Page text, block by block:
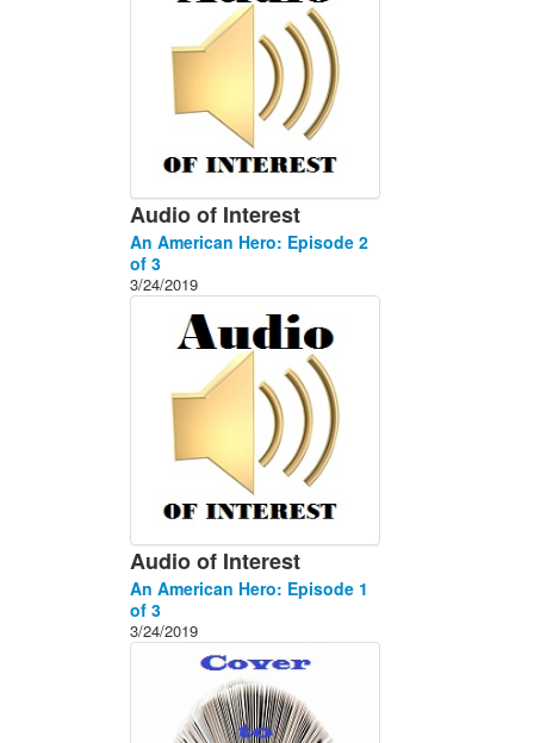
Audio of Interest
An American Hero: Episode 2
of 3
3/24/2019
Audio of Interest
An American Hero: Episode 1
of 3
3/24/2019